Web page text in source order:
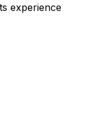
experience